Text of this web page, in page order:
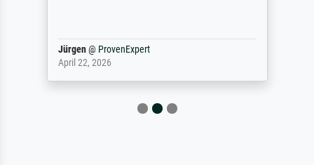
Jürgen@ ProvenExpert
April 22, 2026